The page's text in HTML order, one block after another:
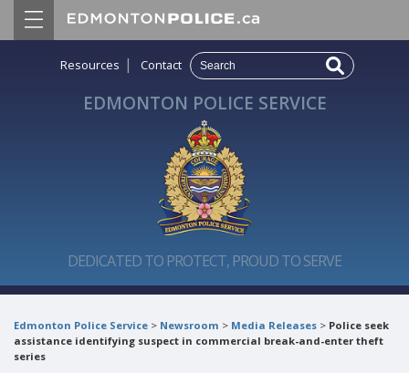
Resources | Contact
EDMONTON POLICE SERVICE
DEDICATED TO PROTECT, PROUD TO SERVE
Edmonton Police Service > Newsroom > Media Releases > Police seek
assistance identifying suspect in commercial break-and-enter theft
series